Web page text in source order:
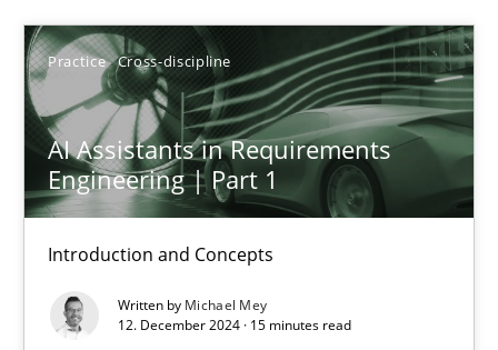
Practice Cross-discipline
AI Assistants in Requirements
Engineering | Part 1
Introduction and Concepts
Written by Michael Mey
12. December 2024 · 15 minutes read
SUGGEST MISSING TOPIC
AI Assistants in Requirements Engineering | Part 1
Introduction and Concepts